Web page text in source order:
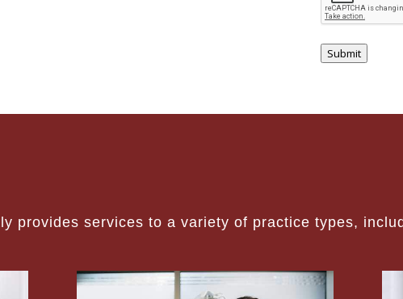
Submit
provides services to a variety of practice types,